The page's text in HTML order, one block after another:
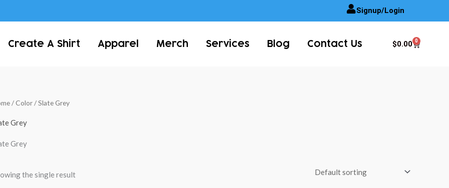
Signup/Login
Create A Shirt Apparel Merch Services Blog Contact Us $0.00 0
Cart
/ Color / Slate Grey
Grey
Grey
the single result